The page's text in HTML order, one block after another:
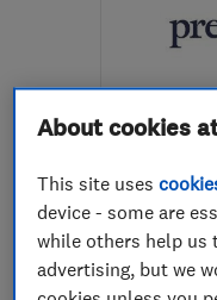
About cookies
This site uses
device - some are
while others help us
advertising, but we